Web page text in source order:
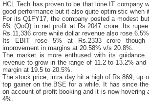
HCL Tech has proven to be that lone IT company
good performance but it also quite optimistic when
For its Q1FY17, the company posted a modest
6% (QoQ) in net profit at Rs.2047 crore. Its
Rs.11,336 crore while dollar revenue also rose
Its EBIT rose 5% at Rs.2333 crore
improvement in margins at 20.58% v/s 20.8%.
The market is more enthused with its
revenue to grow in the range of 11.2 to 13.2%
margin at 19.5 to 20.5%.
The stock price, intra day hit a high of Rs.869, up
top gainer on the BSE for a while. It has since
on account of profit booking and it is now hovering
4%.